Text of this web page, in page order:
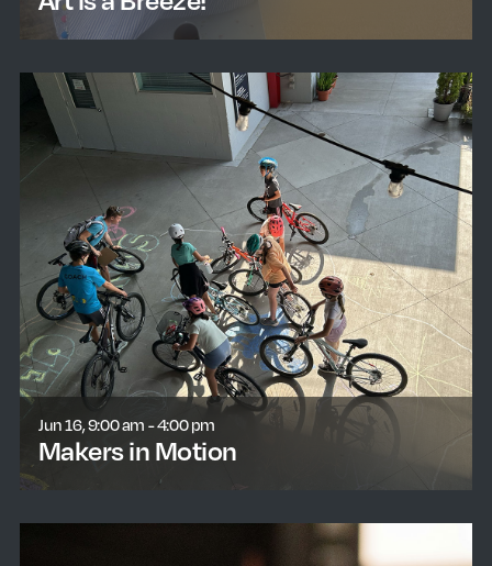
learn more
Jun 16, 9:00 am - 4:00 pm
Makers in Motion
learn more